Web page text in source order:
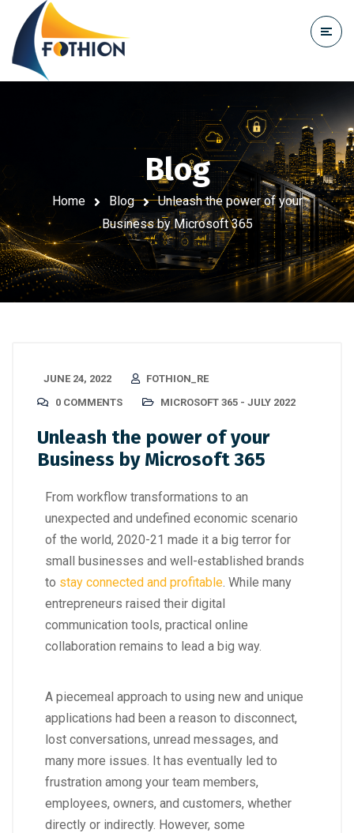
Blog
Home Blog
Unleash the power of your
Business by Microsoft 365
JUNE 24, 2022
FOTHION_RE
0 COMMENTS
MICROSOFT 365 - JULY 2022
Unleash the power of your
Business by Microsoft 365
From workflow transformations to an
unexpected and undefined economic scenario
of the world, 2020-21 made it a big terror for
small businesses and well-established brands
to stay connected and profitable. While many
entrepreneurs raised their digital
communication tools, practical online
collaboration remains to lead a big way.
A piecemeal approach to using new and unique
applications had been a reason to disconnect,
lost conversations, unread messages, and
many more issues. It has eventually led to
frustration among your team members,
employees, owners, and customers, whether
directly or indirectly. However, some